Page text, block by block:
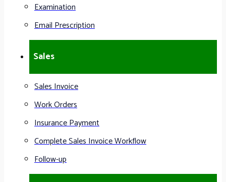
Examination
Email Prescription
Sales
Sales Invoice
Work Orders
Insurance Payment
Complete Sales Invoice Workflow
Follow-up